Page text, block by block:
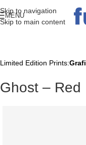
Skip to navigation
Skip to main content
>> FREE UK + DE
MENU
Home
Limited Edition Prints
Ghost – Red